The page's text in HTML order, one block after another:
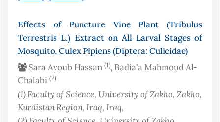
Effects of Puncture Vine Plant (Tribulus
Terrestris L.) Extract on All Larval Stages of
Mosquito, Culex Pipiens (Diptera: Culicidae)
Sara Ayoub Hassan (1), Badia'a Mahmoud Al-
Chalabi (2)
(1) Faculty of Science, University of Zakho, Zakho,
Kurdistan Region, Iraq, Iraq,